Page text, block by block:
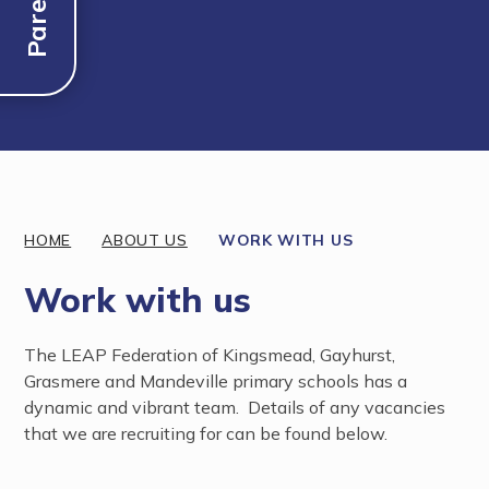
HOME ABOUT US WORK WITH US
Work with us
The LEAP Federation of Kingsmead, Gayhurst,
Grasmere and Mandeville primary schools has a
dynamic and vibrant team. Details of any vacancies
that we are recruiting for can be found below.